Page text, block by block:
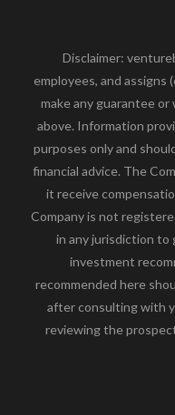
Disclaimer:
employees, and assigns
make any guarantee
above. Information
purposes only and
financial advice. The
it receive
Company is not
in any jurisdiction to
investment
recommended here
after consulting with
reviewing the